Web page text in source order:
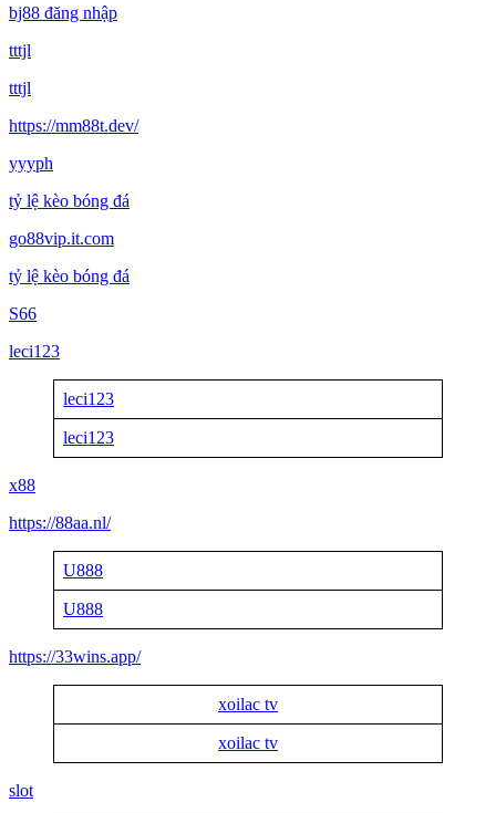
bj88 đăng nhập
tttjl
tttjl
https://mm88t.dev/
yyyph
tỷ lệ kèo bóng đá
go88vip.it.com
tỷ lệ kèo bóng đá
S66
leci123
leci123
leci123
x88
https://88aa.nl/
U888
U888
https://33wins.app/
xoilac tv
xoilac tv
slot